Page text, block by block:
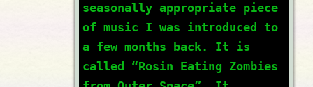
seasonally appropriate piece
of music I was introduced to
a few months back. It is
called “Rosin Eating Zombies